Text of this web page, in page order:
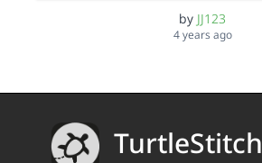
by JJ123
4 years ago
TurtleStitch